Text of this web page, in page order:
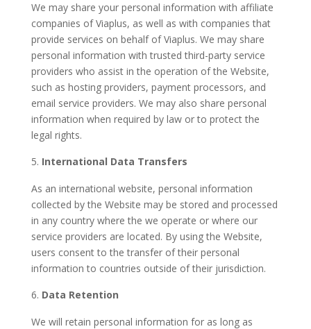
We may share your personal information with affiliate
companies of Viaplus, as well as with companies that
provide services on behalf of Viaplus. We may share
personal information with trusted third-party service
providers who assist in the operation of the Website,
such as hosting providers, payment processors, and
email service providers. We may also share personal
information when required by law or to protect the
legal rights.
International Data Transfers
As an international website, personal information
collected by the Website may be stored and processed
in any country where the we operate or where our
service providers are located. By using the Website,
users consent to the transfer of their personal
information to countries outside of their jurisdiction.
Data Retention
We will retain personal information for as long as